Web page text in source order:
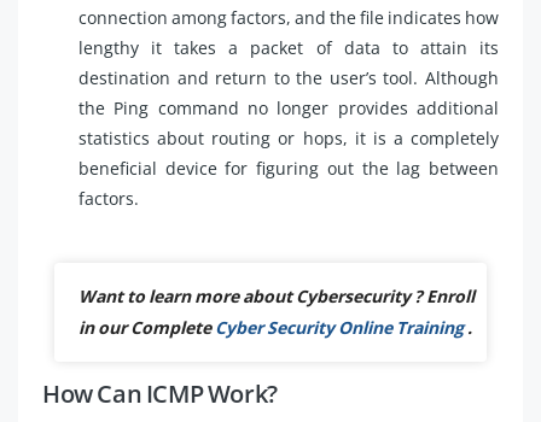
connection among factors, and the file indicates how
lengthy it takes a packet of data to attain its
destination and return to the user’s tool. Although
the Ping command no longer provides additional
statistics about routing or hops, it is a completely
beneficial device for figuring out the lag between
factors.
Want to learn more about Cybersecurity ? Enroll
in our CompleteCyber Security Online Training.
How Can ICMP Work?